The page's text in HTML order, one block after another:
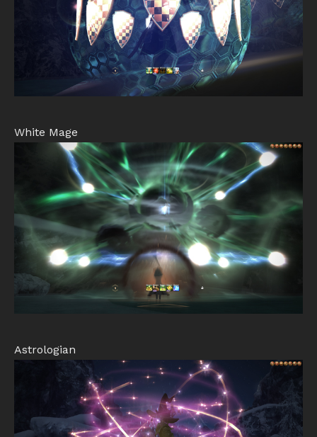
White Mage
Astrologian